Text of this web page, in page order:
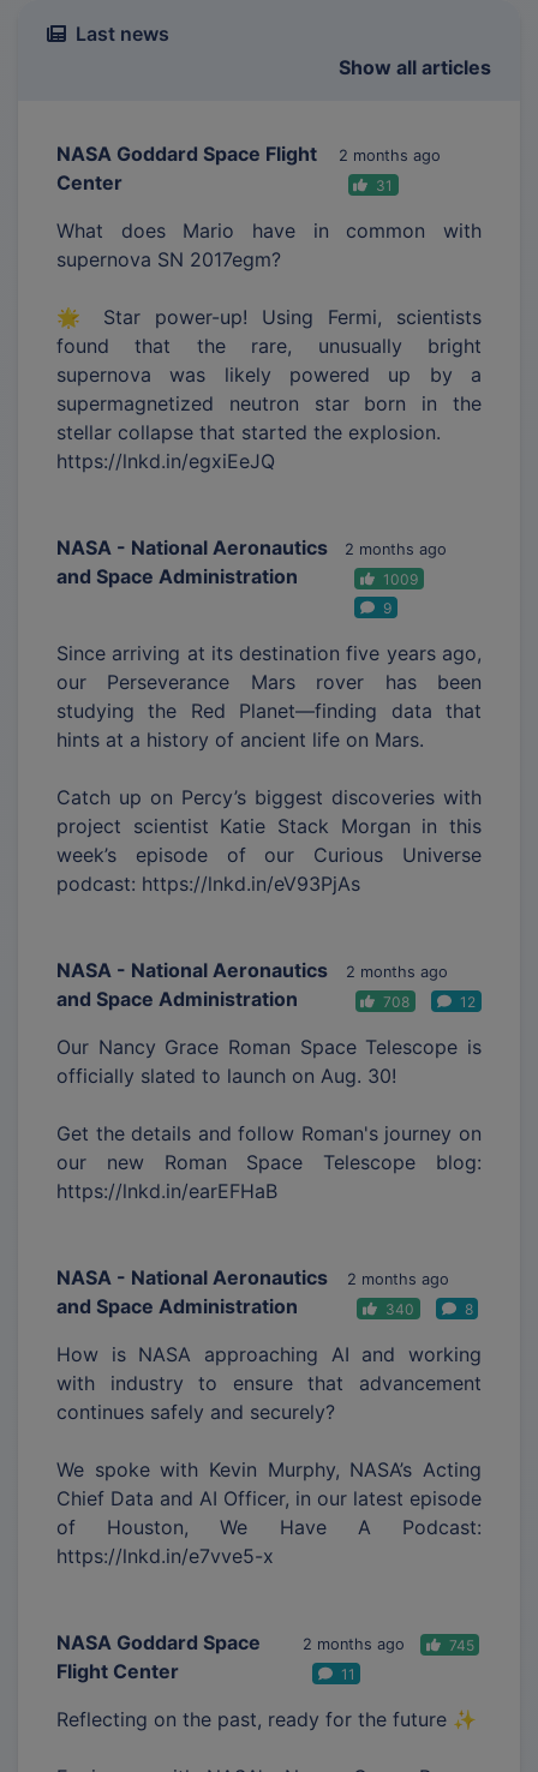
Last news
Show all articles
NASA Goddard Space Flight
Center
2 months ago
31
What does Mario have in common with
supernova SN 2017egm?
🌟 Star power-up! Using Fermi, scientists
found that the rare, unusually bright
supernova was likely powered up by a
supermagnetized neutron star born in the
stellar collapse that started the explosion.
https://lnkd.in/egxiEeJQ
NASA - National Aeronautics
and Space Administration
2 months ago
1009
9
Since arriving at its destination five years ago,
our Perseverance Mars rover has been
studying the Red Planet—finding data that
hints at a history of ancient life on Mars.
Catch up on Percy’s biggest discoveries with
project scientist Katie Stack Morgan in this
week’s episode of our Curious Universe
podcast: https://lnkd.in/eV93PjAs
NASA - National Aeronautics
and Space Administration
2 months ago
708
12
Our Nancy Grace Roman Space Telescope is
officially slated to launch on Aug. 30!
Get the details and follow Roman's journey on
our new Roman Space Telescope blog:
https://lnkd.in/earEFHaB
NASA - National Aeronautics
and Space Administration
2 months ago
340
8
How is NASA approaching AI and working
with industry to ensure that advancement
continues safely and securely?
We spoke with Kevin Murphy, NASA’s Acting
Chief Data and AI Officer, in our latest episode
of Houston, We Have A Podcast:
https://lnkd.in/e7vve5-x
NASA Goddard Space
Flight Center
2 months ago
745
11
Reflecting on the past, ready for the future ✨